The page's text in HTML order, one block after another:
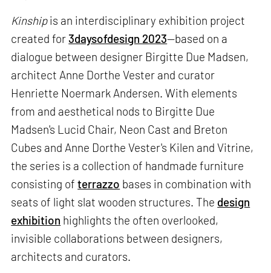
Kinshipis an interdisciplinary exhibition project
created for 3daysofdesign 2023—based on a
dialogue between designer Birgitte Due Madsen,
architect Anne Dorthe Vester and curator
Henriette Noermark Andersen. With elements
from and aesthetical nods to Birgitte Due
Madsen's Lucid Chair, Neon Cast and Breton
Cubes and Anne Dorthe Vester's Kilen and Vitrine,
the series is a collection of handmade furniture
consisting ofterrazzo bases in combination with
seats of light slat wooden structures. The design
exhibition highlights the often overlooked,
invisible collaborations between designers,
architects and curators.